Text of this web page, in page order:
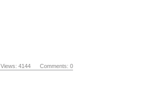
Views: 4144 Comments: 0